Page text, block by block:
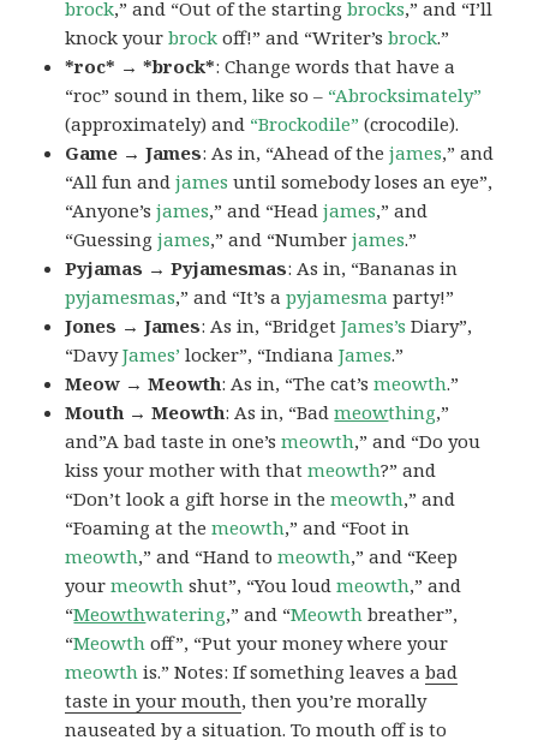
brock,” and “Out of the startingbrocks,” and “I’ll
knock yourbrock off!” and “Writer’sbrock.”
*roc* → *brock*: Change words that have a
“roc” sound in them, like so – “Abrocksimately”
(approximately) and “Brockodile” (crocodile).
Game → James: As in, “Ahead of thejames,” and
“All fun andjames until somebody loses an eye”,
“Anyone’sjames,” and “Headjames,” and
“Guessingjames,” and “Numberjames.”
Pyjamas → Pyjamesmas: As in, “Bananas in
pyjamesmas,” and “It’s apyjamesma party!”
Jones → James: As in, “BridgetJames’s Diary”,
“DavyJames’ locker”, “IndianaJames.”
Meow → Meowth: As in, “The cat’smeowth.”
Mouth → Meowth: As in, “Badmeowthing,”
and”A bad taste in one’smeowth,” and “Do you
kiss your mother with thatmeowth?” and
“Don’t look a gift horse in themeowth,” and
“Foaming at themeowth,” and “Foot in
meowth,” and “Hand tomeowth,” and “Keep
yourmeowth shut”, “You loudmeowth,” and
“Meowthwatering,” and “Meowth breather”,
“Meowth off”, “Put your money where your
meowth is.” Notes: If something leaves abad
taste in your mouth, then you’re morally
nauseated by a situation. Tomouth offis to